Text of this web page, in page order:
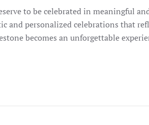
to be celebrated in meaningful
and personalized celebrations that
becomes an unforgettable